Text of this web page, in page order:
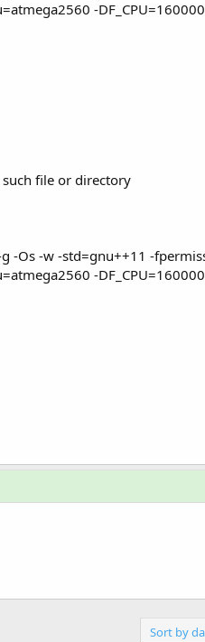
-
file or directory
-Os -w -std=gnu++11 -
-
Sort by